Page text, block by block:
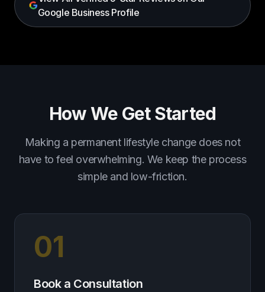
Google Business Profile
How We Get Started
Making a permanent lifestyle change does not
have to feel overwhelming. We keep the process
simple and low-friction.
01
Book a Consultation